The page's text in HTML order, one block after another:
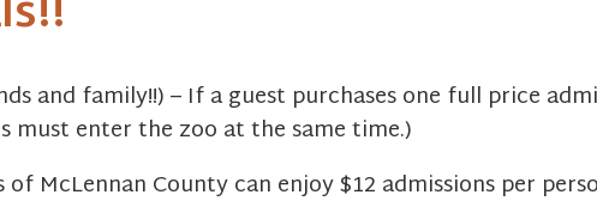
and family!!) – If a guest purchases one full price
must enter the zoo at the same time.)
of McLennan County can enjoy $12 admissions per